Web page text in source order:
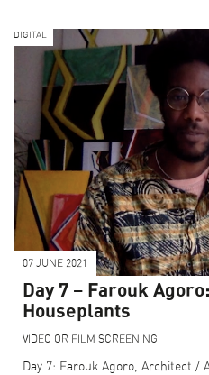
DIGITAL
07 JUNE 2021
Day 7 – Farouk Agoro:
Houseplants
VIDEO OR FILM SCREENING
Day 7: Farouk Agoro, Architect